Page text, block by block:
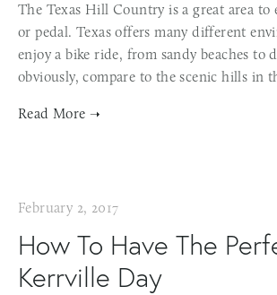
The Texas Hill Country is a great area to
or pedal. Texas offers many different
enjoy a bike ride, from sandy beaches to
obviously, compare to the scenic hills in
February 2, 2017
How To Have The
Kerrville Day